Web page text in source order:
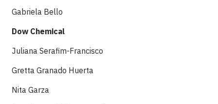
Gabriela Bello
Dow Chemical
Juliana Serafim-Francisco
Gretta Granado Huerta
Nita Garza